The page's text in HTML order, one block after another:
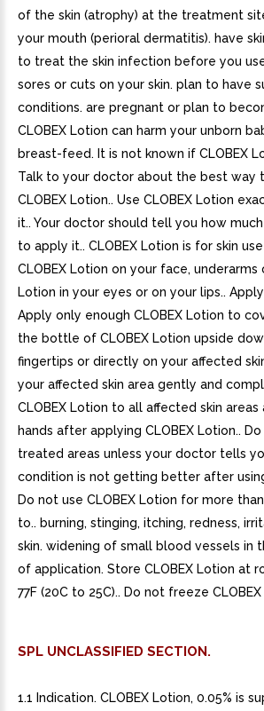
of the skin (atrophy) at the treatment
your mouth (perioral dermatitis). have
to treat the skin infection before you
sores or cuts on your skin. plan to have
conditions. are pregnant or plan to
CLOBEX Lotion can harm your unborn
breast-feed. It is not known if CLOBEX
Talk to your doctor about the best way
CLOBEX Lotion.. Use CLOBEX Lotion
it.. Your doctor should tell you how
to apply it.. CLOBEX Lotion is for skin
CLOBEX Lotion on your face,
Lotion in your eyes or on your lips..
Apply only enough CLOBEX Lotion to
the bottle of CLOBEX Lotion upside
fingertips or directly on your affected
your affected skin area gently and
CLOBEX Lotion to all affected skin
hands after applying CLOBEX Lotion..
treated areas unless your doctor tells
condition is not getting better after
Do not use CLOBEX Lotion for more
to.. burning, stinging, itching, redness,
skin. widening of small blood vessels in
of application. Store CLOBEX Lotion at
77F (20C to 25C).. Do not freeze
SPL UNCLASSIFIED SECTION.
1.1 Indication. CLOBEX Lotion, 0.05% is